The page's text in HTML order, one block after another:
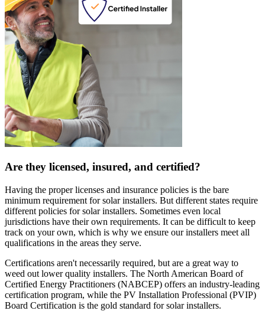
Are they licensed, insured, and certified?
Having the proper licenses and insurance policies is the bare
minimum requirement for solar installers. But different states require
different policies for solar installers. Sometimes even local
jurisdictions have their own requirements. It can be difficult to keep
track on your own, which is why we ensure our installers meet all
qualifications in the areas they serve.
Certifications aren't necessarily required, but are a great way to
weed out lower quality installers. The North American Board of
Certified Energy Practitioners (NABCEP) offers an industry-leading
certification program, while the PV Installation Professional (PVIP)
Board Certification is the gold standard for solar installers.